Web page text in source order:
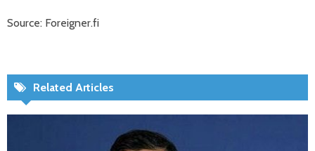
Source: Foreigner.fi
Related Articles